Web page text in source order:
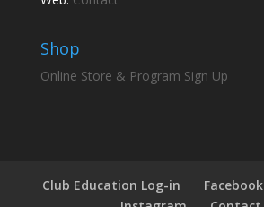
Shop
Online Store & Program Sign Up
Club Education Log-in Facebook